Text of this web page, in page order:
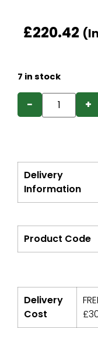
£220.42
7 in stock
− +
Delivery
Information
Product Code
Delivery
Cost
£